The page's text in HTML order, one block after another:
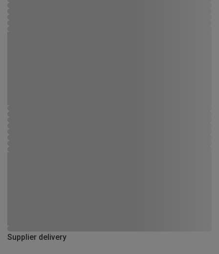
Supplier delivery